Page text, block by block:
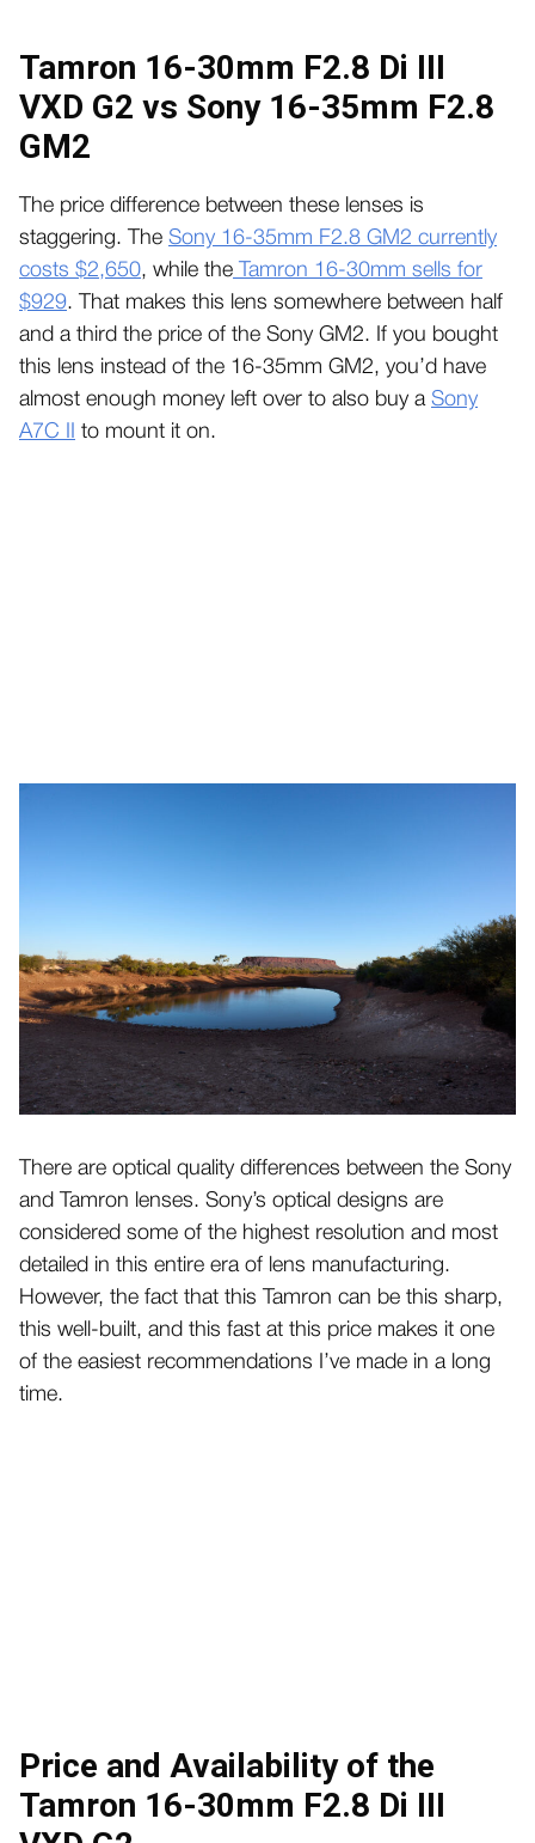
Tamron 16-30mm F2.8 Di III
VXD G2 vs Sony 16-35mm F2.8
GM2
The price difference between these lenses is
staggering. The Sony 16-35mm F2.8 GM2 currently
costs $2,650, while the Tamron 16-30mm sells for
$929. That makes this lens somewhere between half
and a third the price of the Sony GM2. If you bought
this lens instead of the 16-35mm GM2, you’d have
almost enough money left over to also buy a Sony
A7C II
to mount it on.
There are optical quality differences between the Sony
and Tamron lenses. Sony’s optical designs are
considered some of the highest resolution and most
detailed in this entire era of lens manufacturing.
However, the fact that this Tamron can be this sharp,
this well-built, and this fast at this price makes it one
of the easiest recommendations I’ve made in a long
time.
Price and Availability of the
Tamron 16-30mm F2.8 Di III